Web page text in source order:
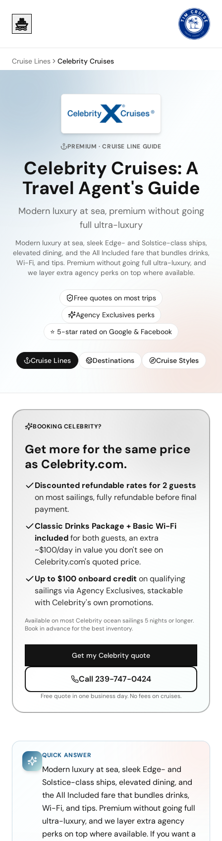
Cruise Lines Celebrity Cruises
PREMIUM · CRUISE LINE GUIDE
Celebrity Cruises: A
Travel Agent's Guide
Modern luxury at sea, premium without going
full ultra-luxury
Modern luxury at sea, sleek Edge- and Solstice-class ships,
elevated dining, and the All Included fare that bundles drinks,
Wi-Fi, and tips. Premium without going full ultra-luxury, and
we layer extra agency perks on top where available.
Free quotes on most trips
Agency Exclusives perks
⭐ 5-star rated on Google & Facebook
Cruise Lines Destinations Cruise Styles
BOOKING CELEBRITY?
Get more for the same price
as Celebrity.com.
Discounted refundable rates for 2 guests
on most sailings, fully refundable before final
payment.
Classic Drinks Package + Basic Wi-Fi
includedfor both guests, an extra
~$100/day in value you don't see on
Celebrity.com's quoted price.
Up to $100 onboard crediton qualifying
sailings via Agency Exclusives, stackable
with Celebrity's own promotions.
Available on most Celebrity ocean sailings 5 nights or longer.
Book in advance for the best inventory.
Get my Celebrity quote
Call 239-747-0424
Free quote in one business day. No fees on cruises.
QUICK ANSWER
Modern luxury at sea, sleek Edge- and
Solstice-class ships, elevated dining, and
the All Included fare that bundles drinks,
Wi-Fi, and tips. Premium without going full
ultra-luxury, and we layer extra agency
perks on top where available. If you want a